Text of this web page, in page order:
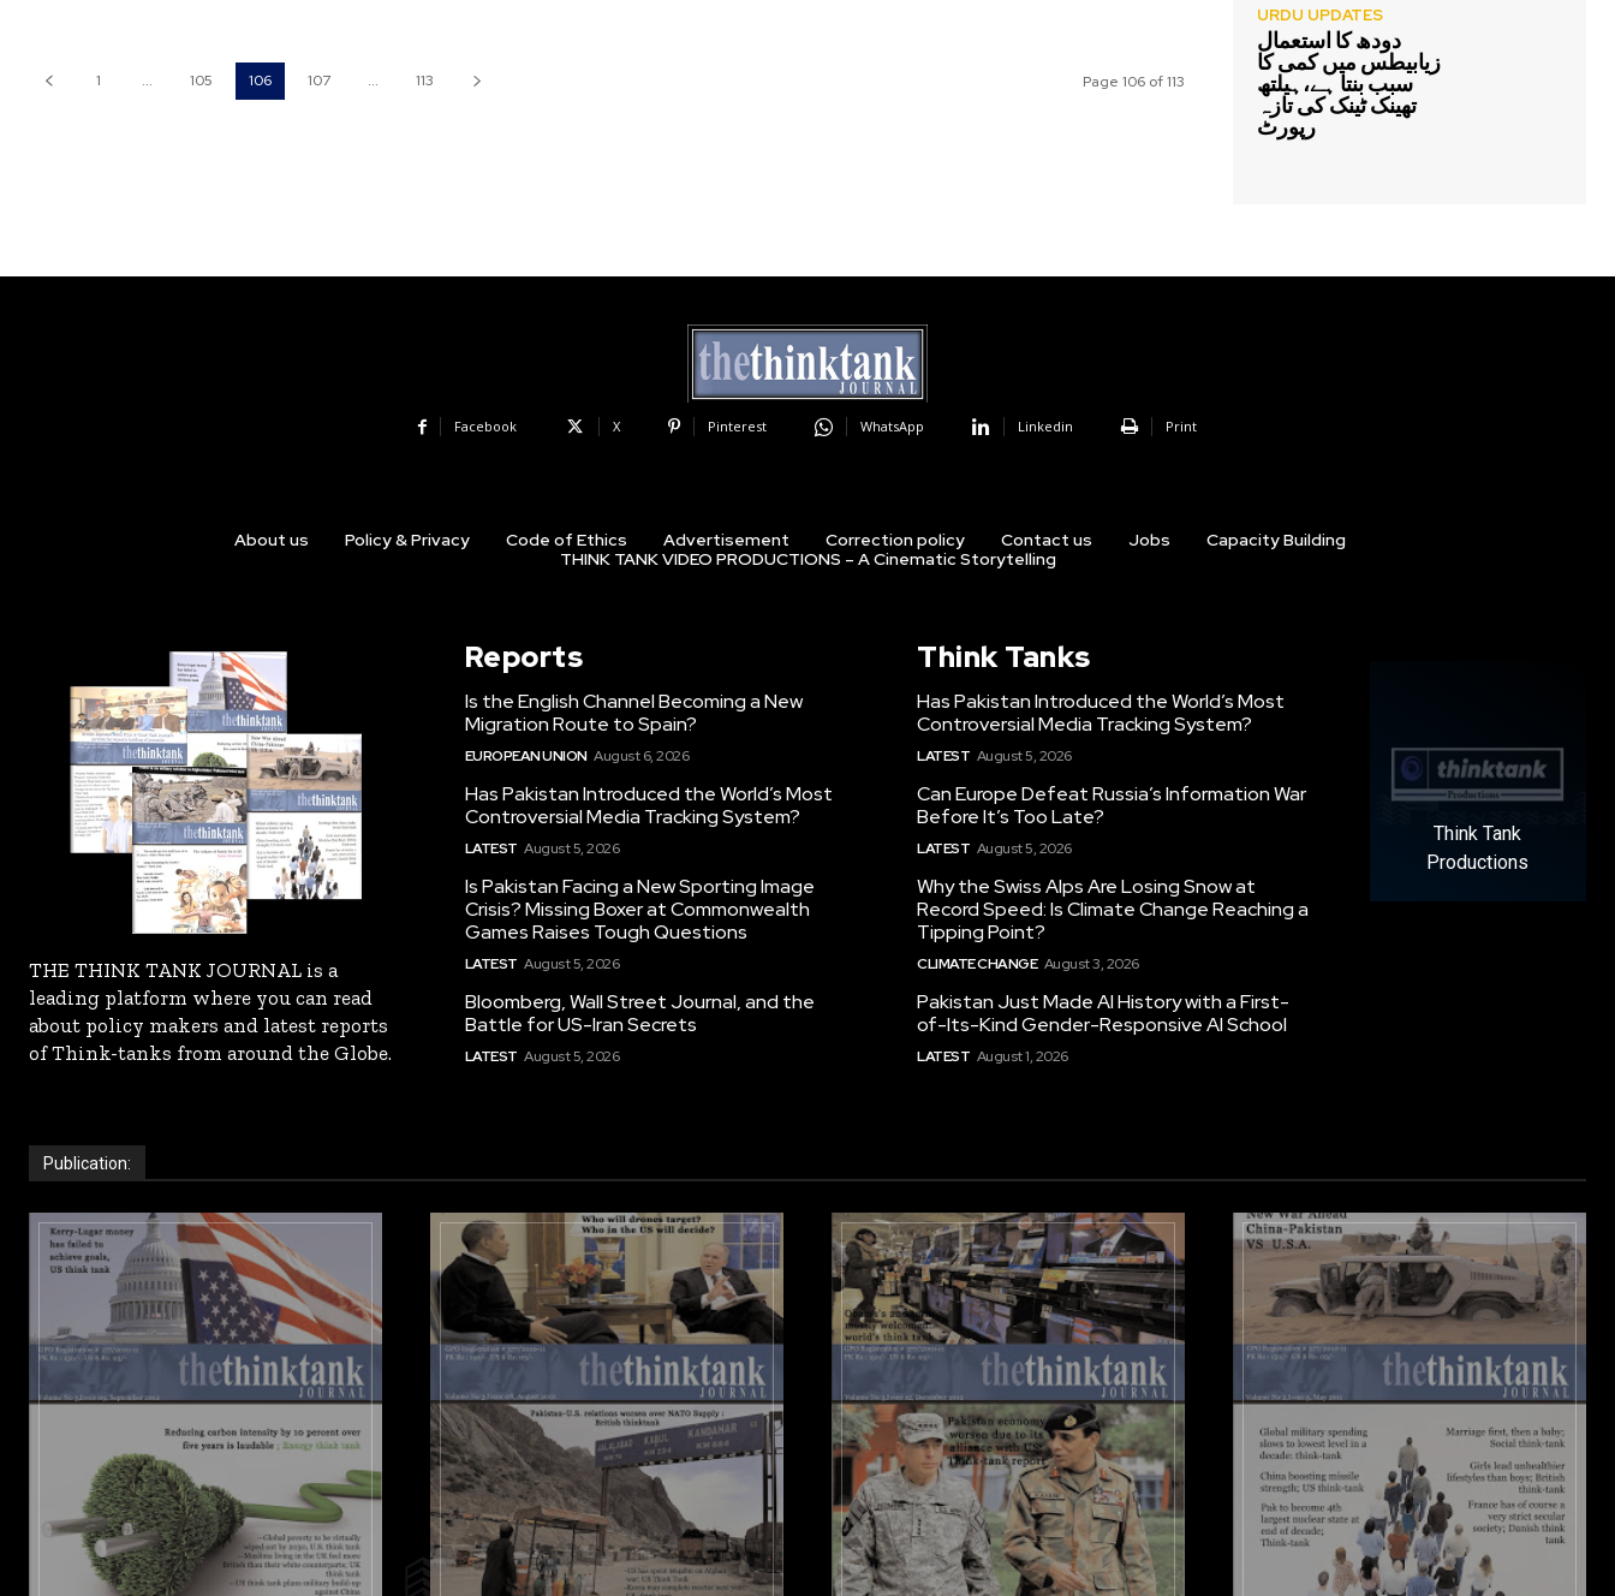
1 ... 105 106 107 ... 113 Page 106 of 113
URDU UPDATES
دودھ کا استعمال
زیابیطس میں کمی کا
سبب بنتا ہے،ہیلتھ
تھینک ٹینک کی تازہ
رپورٹ
Facebook X Pinterest WhatsApp Linkedin Print
About us Policy & Privacy Code of Ethics Advertisement Correction policy Contact us Jobs
Capacity Building
THINK TANK VIDEO PRODUCTIONS – A Cinematic Storytelling
THE THINK TANK JOURNAL is a
leading platform where you can read
about policy makers and latest reports
of Think-tanks from around the Globe.
Reports
Is the English Channel Becoming a New
Migration Route to Spain?
EUROPEAN UNION August 6, 2026
Has Pakistan Introduced the World’s Most
Controversial Media Tracking System?
LATEST August 5, 2026
Is Pakistan Facing a New Sporting Image
Crisis? Missing Boxer at Commonwealth
Games Raises Tough Questions
LATEST August 5, 2026
Bloomberg, Wall Street Journal, and the
Battle for US-Iran Secrets
LATEST August 5, 2026
Think Tanks
Has Pakistan Introduced the World’s Most
Controversial Media Tracking System?
LATEST August 5, 2026
Can Europe Defeat Russia’s Information War
Before It’s Too Late?
LATEST August 5, 2026
Why the Swiss Alps Are Losing Snow at
Record Speed: Is Climate Change Reaching a
Tipping Point?
CLIMATE CHANGE August 3, 2026
Pakistan Just Made AI History with a First-
of-Its-Kind Gender-Responsive AI School
LATEST August 1, 2026
Think Tank
Productions
Publication: